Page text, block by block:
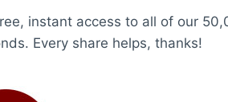
instant access to all of our
Every share helps, thanks!